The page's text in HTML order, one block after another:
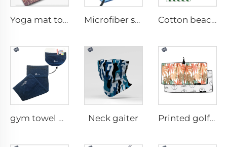
Yoga mat towel Microfiber sport towel Cotton beach towel
gym towel with pocket Neck gaiter Printed golf towel